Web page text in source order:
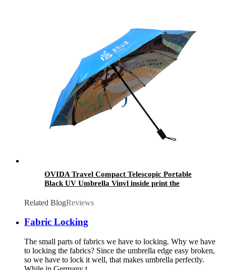
OVIDA Travel Compact Telescopic Portable
Black UV Umbrella Vinyl inside print the
Related BlogReviews
Fabric Locking
The small parts of fabrics we have to locking. Why we have
to locking the fabrics? Since the umbrella edge easy broken,
so we have to lock it well, that makes umbrella perfectly.